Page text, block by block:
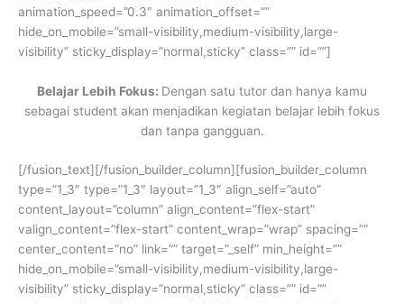
animation_speed=”0.3″ animation_offset=””
hide_on_mobile=”small-visibility,medium-visibility,large-
visibility” sticky_display=”normal,sticky” class=”” id=””]
Belajar Lebih Fokus: Dengan satu tutor dan hanya kamu
sebagai student akan menjadikan kegiatan belajar lebih fokus
dan tanpa gangguan.
[/fusion_text][/fusion_builder_column][fusion_builder_column
type=”1_3″ type=”1_3″ layout=”1_3″ align_self=”auto”
content_layout=”column” align_content=”flex-start”
valign_content=”flex-start” content_wrap=”wrap” spacing=””
center_content=”no” link=”” target=”_self” min_height=””
hide_on_mobile=”small-visibility,medium-visibility,large-
visibility” sticky_display=”normal,sticky” class=”” id=””